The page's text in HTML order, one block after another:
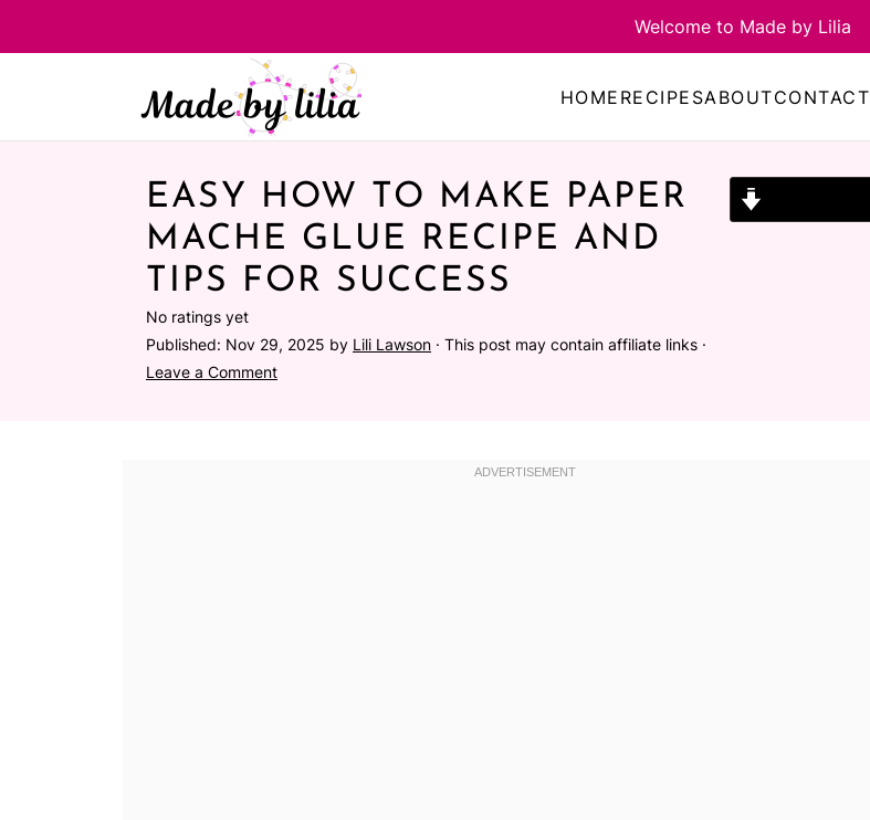
HOME RECIPESABOUTCONTACT
EASY HOW TO MAKE PAPER
MACHE GLUE RECIPE AND
TIPS FOR SUCCESS
No ratings yet
Published: Nov 29, 2025 by Lili Lawson · This post may contain affiliate links ·
Leave a Comment